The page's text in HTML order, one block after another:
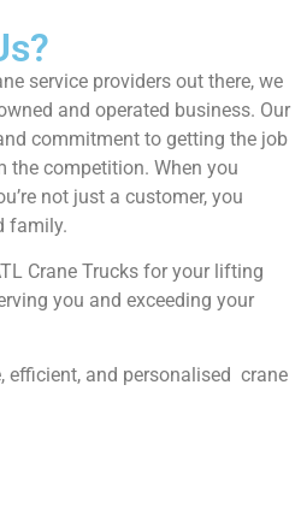
service providers out there, we
and operated business. Our
commitment to getting the job
the competition. When you
not just a customer, you
family.
Crane Trucks for your lifting
you and exceeding your
efficient, and personalised crane